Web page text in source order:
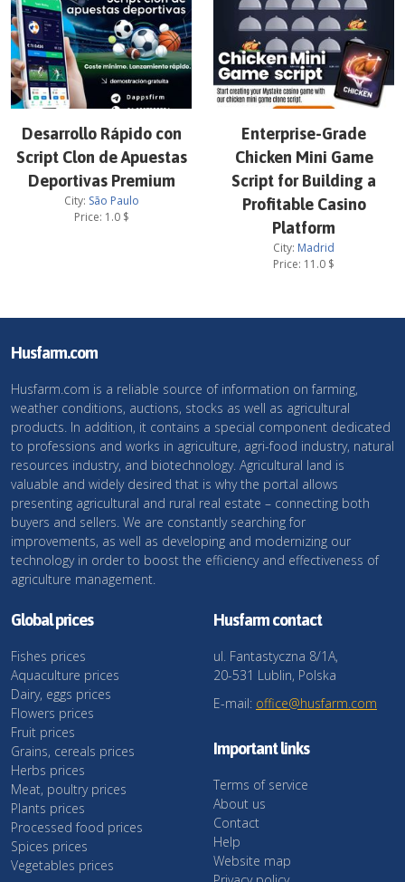
Desarrollo Rápido con
Script Clon de Apuestas
Deportivas Premium
City: São Paulo
Price: 1.0$
Enterprise-Grade
Chicken Mini Game
Script for Building a
Profitable Casino
Platform
City: Madrid
Price: 11.0 $
Husfarm.com
Husfarm.com is a reliable source of information on farming,
weather conditions, auctions, stocks as well as agricultural
products. In addition, it contains a special component dedicated
to professions and works in agriculture, agri-food industry, natural
resources industry, and biotechnology. Agricultural land is
valuable and widely desired that is why the portal allows
presenting agricultural and rural real estate – connecting both
buyers and sellers. We are constantly searching for
improvements, as well as developing and modernizing our
technology in order to boost the efficiency and effectiveness of
agriculture management.
Global prices
Fishes prices
Aquaculture prices
Dairy, eggs prices
Flowers prices
Fruit prices
Grains, cereals prices
Herbs prices
Meat, poultry prices
Plants prices
Processed food prices
Spices prices
Vegetables prices
Husfarm contact
ul. Fantastyczna 8/1A,
20-531 Lublin, Polska
E-mail: office@husfarm.com
Important links
Terms of service
About us
Contact
Help
Website map